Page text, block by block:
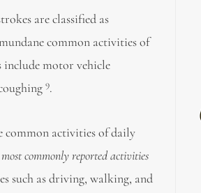
are classified as
common activities of
include motor vehicle
9.
common activities of daily
most commonly reported activities
such as driving, walking, and